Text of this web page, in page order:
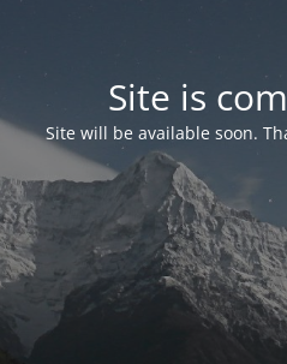
Site is
Site will be available soon.